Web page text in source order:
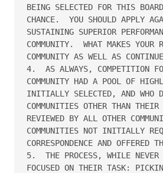
BEING SELECTED FOR THIS
CHANCE.  YOU SHOULD APPLY
SUSTAINING SUPERIOR
COMMUNITY.  WHAT MAKES YOUR
COMMUNITY AS WELL AS
4.  AS ALWAYS, COMPETITION
COMMUNITY HAD A POOL OF
INITIALLY SELECTED, AND WHO
COMMUNITIES OTHER THAN
REVIEWED BY ALL OTHER
COMMUNITIES NOT INITIALLY
CORRESPONDENCE AND OFFERED
5.  THE PROCESS, WHILE NEVER
FOCUSED ON THEIR TASK: